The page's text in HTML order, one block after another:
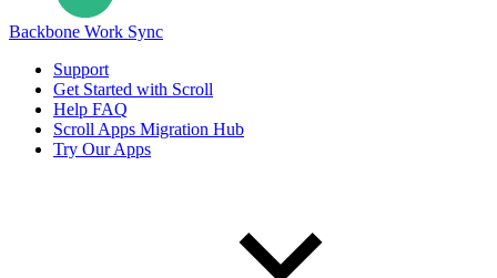
Backbone Work Sync
Support
Get Started with Scroll
Help FAQ
Scroll Apps Migration Hub
Try Our Apps